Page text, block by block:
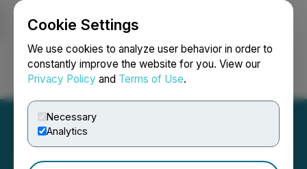
Cookie Settings
We use cookies to analyze user behavior in order to
constantly improve the website for you. View our
Privacy Policy and Terms of Use.
Necessary
Analytics
Login Search Français